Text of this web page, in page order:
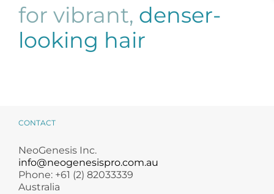
About
Concerns
Results
Science
for vibrant, denser-
looking hair
CONTACT
NeoGenesis Inc.
info@neogenesispro.com.au
Phone: +61 (2) 82033339
Australia